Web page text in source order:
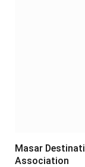
Masar
Association